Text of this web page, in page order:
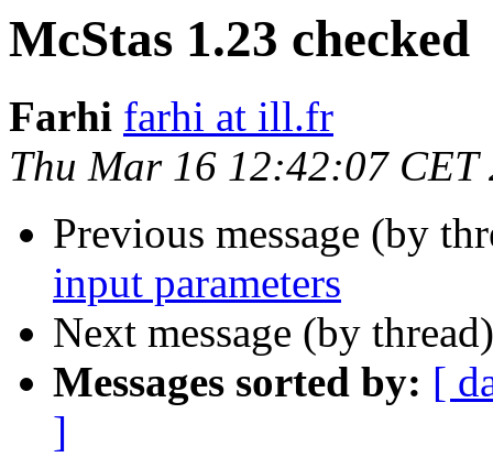
McStas 1.23 checked
Farhi farhi at ill.fr
Thu Mar 16 12:42:07 CET
Previous message (by
input parameters
Next message (by
Messages sorted by: [
]